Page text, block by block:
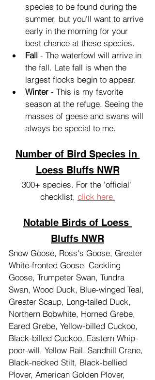
species to be found during the
summer, but you'll want to arrive
early in the morning for your
best chance at these species.
Fall - The waterfowl will arrive in
the fall. Late fall is when the
largest flocks begin to appear.
Winter - This is my favorite
season at the refuge. Seeing the
masses of geese and swans will
always be special to me.
Number of Bird Species in
Loess Bluffs NWR
300+ species. For the 'official'
checklist, click here.
Notable Birds of Loess
Bluffs NWR
Snow Goose, Ross's Goose, Greater
White-fronted Goose, Cackling
Goose, Trumpeter Swan, Tundra
Swan, Wood Duck, Blue-winged Teal,
Greater Scaup, Long-tailed Duck,
Northern Bobwhite, Horned Grebe,
Eared Grebe, Yellow-billed Cuckoo,
Black-billed Cuckoo, Eastern Whip-
poor-will, Yellow Rail, Sandhill Crane,
Black-necked Stilt, Black-bellied
Plover, American Golden Plover,